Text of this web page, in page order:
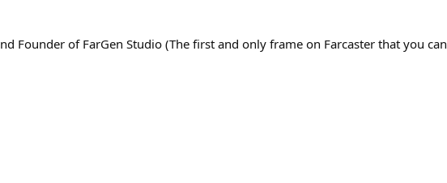
Founder of FarGen Studio (The first and only frame on Farcaster that you can